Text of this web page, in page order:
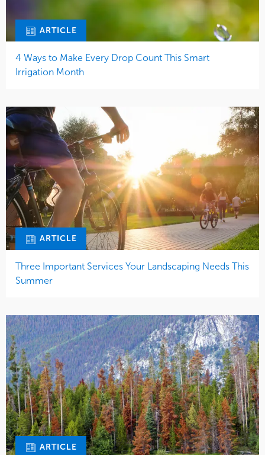
ARTICLE
4 Ways to Make Every Drop Count This Smart
Irrigation Month
ARTICLE
Three Important Services Your Landscaping Needs This
Summer
ARTICLE